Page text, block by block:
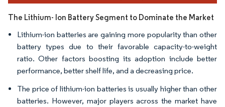
The Lithium- Ion Battery Segment to Dominate the Market
Lithium-ion batteries are gaining more popularity than other
battery types due to their favorable capacity-to-weight
ratio. Other factors boosting its adoption include better
performance, better shelf life, and a decreasing price.
The price of lithium-ion batteries is usually higher than other
batteries. However, major players across the market have